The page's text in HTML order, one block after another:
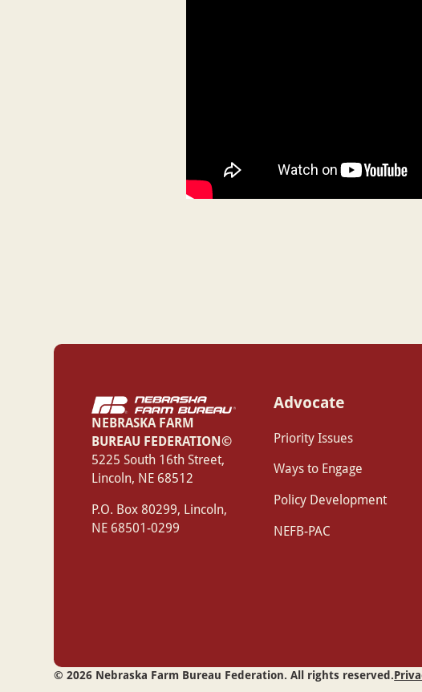
NEBRASKA FARM
BUREAU FEDERATION©
‍5225 South 16th Street,
Lincoln, NE 68512
P.O. Box 80299, Lincoln,
NE 68501-0299
Advocate
Priority Issues
Ways to Engage
Policy Development
NEFB-PAC
©2026 Nebraska Farm Bureau Federation. All rights reserved.